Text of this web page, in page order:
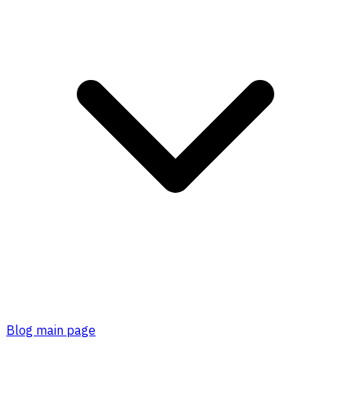
Blog main page